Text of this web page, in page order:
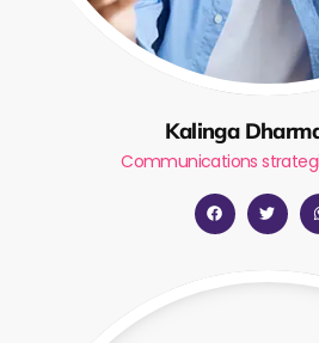
Kalinga
Communications